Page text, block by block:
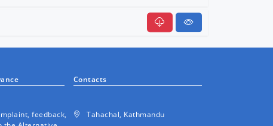
feedback,
Contacts
Tahachal, Kathmandu